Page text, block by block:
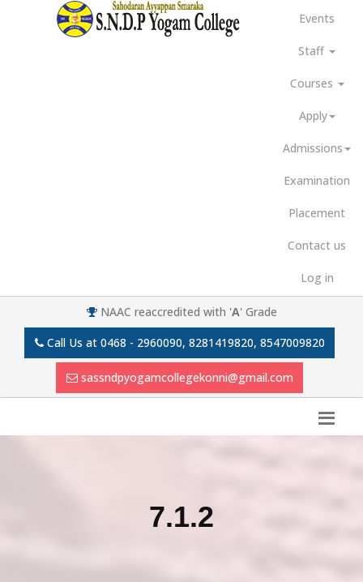
Events
Staff
Courses
Apply
Admissions
Examination
Placement
Contact us
Log in
NAAC reaccredited with 'A' Grade
Call Us at 0468 - 2960090, 8281419820, 8547009820
sassndpyogamcollegekonni@gmail.com
7.1.2